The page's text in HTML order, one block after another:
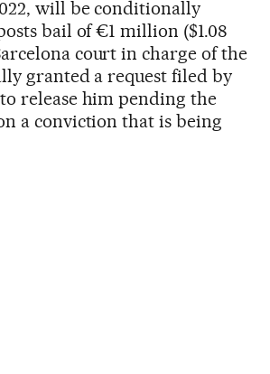
will be conditionally
bail of €1 million ($1.08
court in charge of the
granted a request filed by
to release him pending the
a conviction that is being